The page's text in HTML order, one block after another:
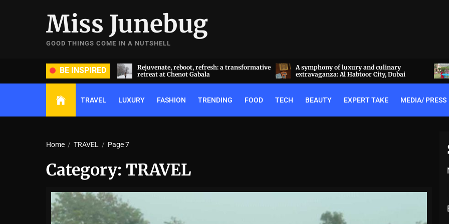
Miss Junebug
GOOD THINGS COME IN A NUTSHELL
BE INSPIRED
reboot, refresh: a transformative
Chenot Gabala
A symphony of luxury and culinary
extravaganza: Al Habtoor City, Dubai
Experience the best of Rajputana hospitality
at the Royal Heritage Haveli, Jaipur
TRAVEL LUXURY FASHION TRENDING FOOD TECH BEAUTY EXPERT TAKE MEDIA/ PRESS
Home TRAVEL Page 7
Category: TRAVEL